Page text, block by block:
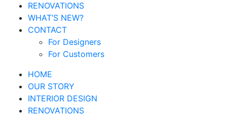
RENOVATIONS
WHAT’S NEW?
CONTACT
For Designers
For Customers
HOME
OUR STORY
INTERIOR DESIGN
RENOVATIONS